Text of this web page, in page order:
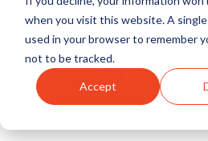
when you visit this website. A
used in your browser to remember
not to be tracked.
Accept